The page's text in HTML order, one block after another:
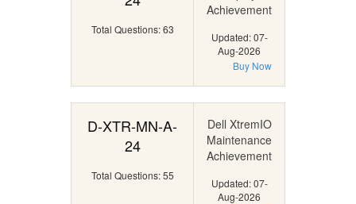
Total Questions: 63
Achievement
Updated: 07-
Aug-2026
Buy Now
D-XTR-MN-A-
24
Total Questions: 55
Dell XtremIO
Maintenance
Achievement
Updated: 07-
Aug-2026